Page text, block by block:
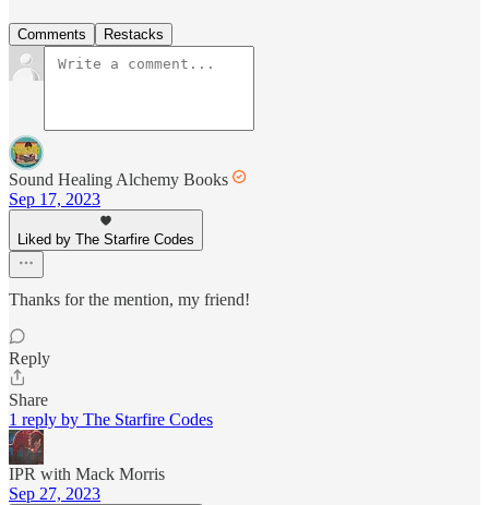
Comments Restacks
Sound Healing Alchemy Books
Sep 17, 2023
Liked by The Starfire Codes
Thanks for the mention, my friend!
Reply
Share
1 reply by The Starfire Codes
IPR with Mack Morris
Sep 27, 2023